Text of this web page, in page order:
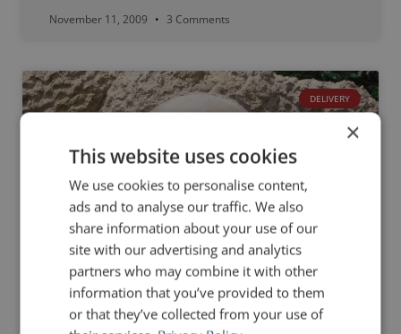
November 11, 2009 3 Comments
DELIVERY
×
This website uses cookies
We use cookies to personalise content,
ads and to analyse our traffic. We also
share information about your use of our
site with our advertising and analytics
partners who may combine it with other
information that you’ve provided to them
or that they’ve collected from your use of